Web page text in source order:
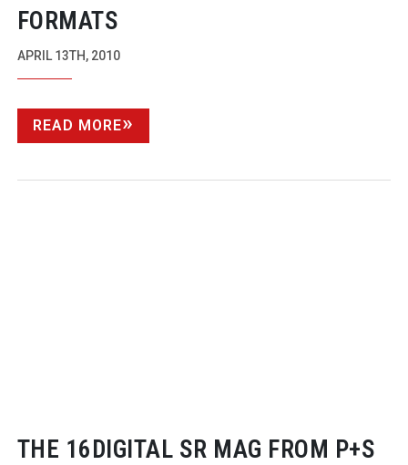
FORMATS
APRIL 13TH, 2010
READ MORE
THE 16DIGITAL SR MAG FROM P+S